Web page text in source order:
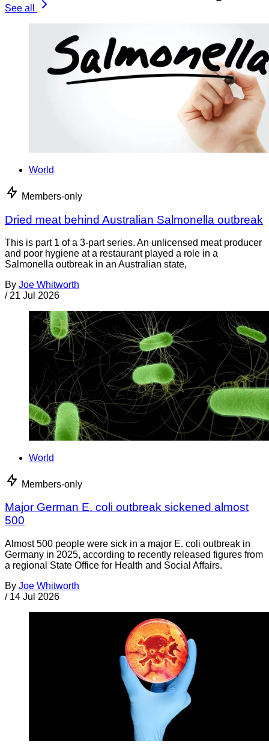
See all
World
Members-only
Dried meat behind Australian Salmonella outbreak
This is part 1 of a 3-part series. An unlicensed meat producer
and poor hygiene at a restaurant played a role in a
Salmonella outbreak in an Australian state,
By Joe Whitworth
/ 21 Jul 2026
World
Members-only
Major German E. coli outbreak sickened almost
500
Almost 500 people were sick in a major E. coli outbreak in
Germany in 2025, according to recently released figures from
a regional State Office for Health and Social Affairs.
By Joe Whitworth
/ 14 Jul 2026